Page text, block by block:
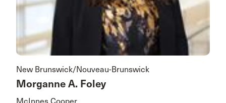
New Brunswick/Nouveau-Brunswick
Morganne A. Foley